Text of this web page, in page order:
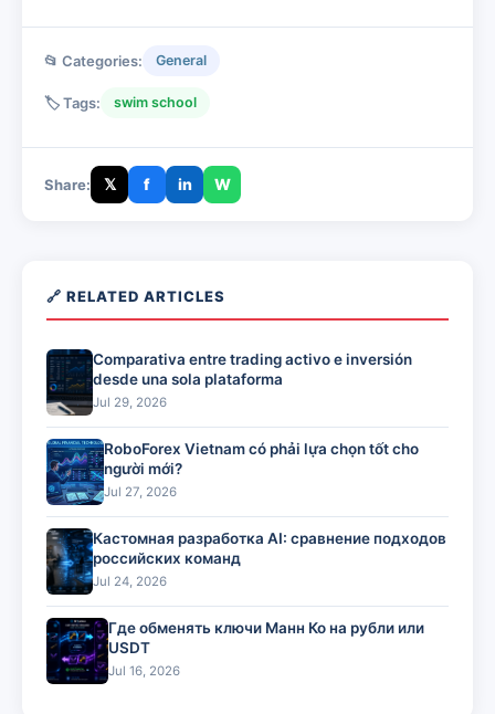
📂 Categories: General
🏷️ Tags: swim school
Share: 𝕏 f in W
🔗 RELATED ARTICLES
Comparativa entre trading activo e inversión
desde una sola plataforma
Jul 29, 2026
RoboForex Vietnam có phải lựa chọn tốt cho
người mới?
Jul 27, 2026
Кастомная разработка AI: сравнение подходов
российских команд
Jul 24, 2026
Где обменять ключи Манн Ко на рубли или
USDT
Jul 16, 2026